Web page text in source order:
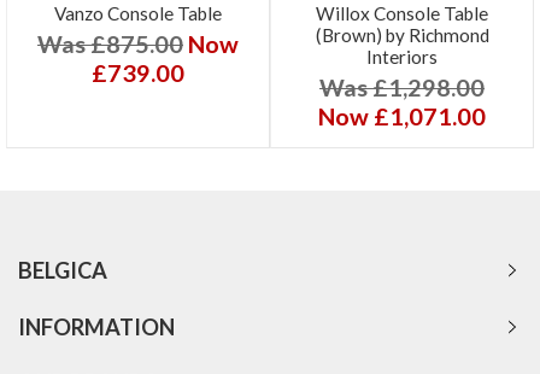
Vanzo Console Table
Was £875.00 Now
£739.00
Willox Console Table
(Brown) by Richmond
Interiors
Was £1,298.00
Now £1,071.00
BELGICA
INFORMATION